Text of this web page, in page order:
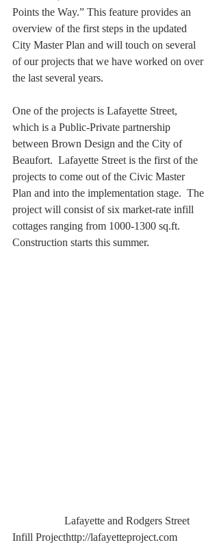
Points the Way.” This feature provides an
overview of the first steps in the updated
City Master Plan and will touch on several
of our projects that we have worked on over
the last several years.
One of the projects is Lafayette Street,
which is a Public-Private partnership
between Brown Design and the City of
Beaufort.  Lafayette Street is the first of the
projects to come out of the Civic Master
Plan and into the implementation stage.  The
project will consist of six market-rate infill
cottages ranging from 1000-1300 sq.ft.
Construction starts this summer.
Lafayette and Rodgers Street
Infill Projecthttp://lafayetteproject.com